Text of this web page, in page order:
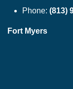
Phone: (813)
Fort Myers